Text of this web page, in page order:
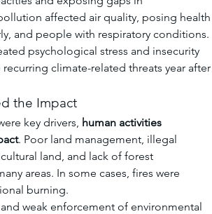
affected air quality, posing health
and people with respiratory conditions.
psychological stress and insecurity
climate-related threats year after
the Impact
key drivers, human activities
. Poor land management, illegal
land, and lack of forest
areas. In some cases, fires were
burning.
weak enforcement of environmental